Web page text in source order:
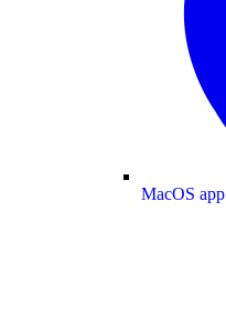
MacOS app